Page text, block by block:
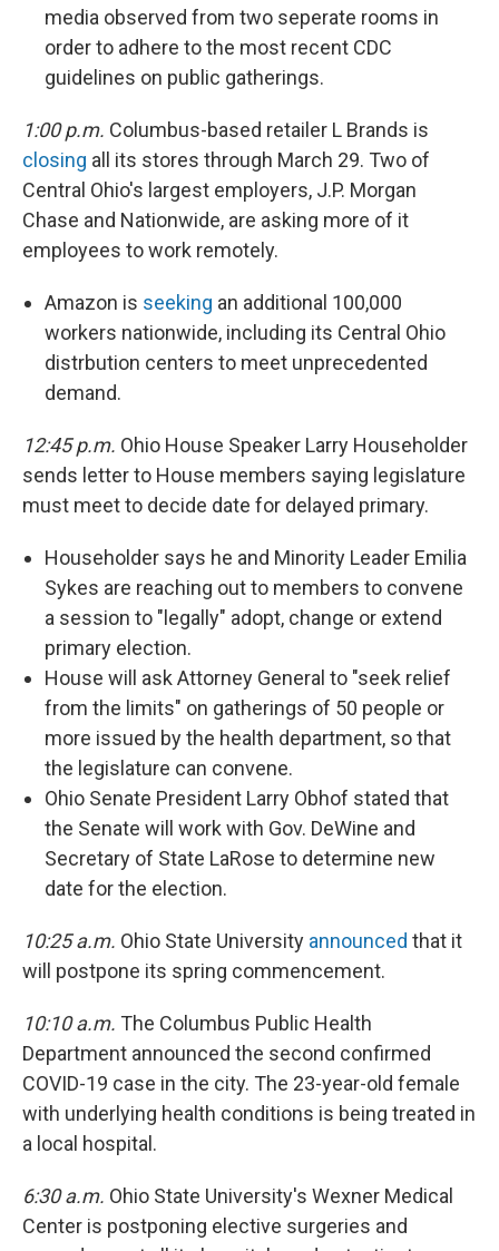
media observed from two seperate rooms in
order to adhere to the most recent CDC
guidelines on public gatherings.
1:00 p.m. Columbus-based retailer L Brands is
closing all its stores through March 29. Two of
Central Ohio's largest employers, J.P. Morgan
Chase and Nationwide, are asking more of it
employees to work remotely.
Amazon is seeking an additional 100,000
workers nationwide, including its Central Ohio
distrbution centers to meet unprecedented
demand.
12:45 p.m. Ohio House Speaker Larry Householder
sends letter to House members saying legislature
must meet to decide date for delayed primary.
Householder says he and Minority Leader Emilia
Sykes are reaching out to members to convene
a session to "legally" adopt, change or extend
primary election.
House will ask Attorney General to "seek relief
from the limits" on gatherings of 50 people or
more issued by the health department, so that
the legislature can convene.
Ohio Senate President Larry Obhof stated that
the Senate will work with Gov. DeWine and
Secretary of State LaRose to determine new
date for the election.
10:25 a.m. Ohio State University announced that it
will postpone its spring commencement.
10:10 a.m. The Columbus Public Health
Department announced the second confirmed
COVID-19 case in the city. The 23-year-old female
with underlying health conditions is being treated in
a local hospital.
6:30 a.m. Ohio State University's Wexner Medical
Center is postponing elective surgeries and